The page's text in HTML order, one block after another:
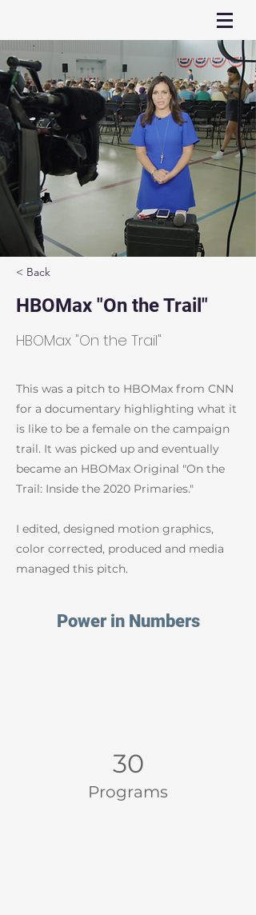
< Back
HBOMax "On the Trail"
HBOMax "On the Trail"
This was a pitch to HBOMax from CNN
for a documentary highlighting what it
is like to be a female on the campaign
trail. It was picked up and eventually
became an HBOMax Original "On the
Trail: Inside the 2020 Primaries."
I edited, designed motion graphics,
color corrected, produced and media
managed this pitch.
Power in Numbers
30
Programs